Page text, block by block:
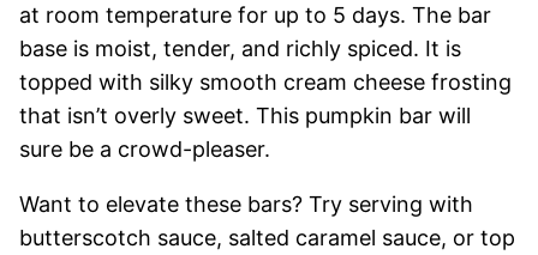
at room temperature for up to 5 days. The bar
base is moist, tender, and richly spiced. It is
topped with silky smooth cream cheese frosting
that isn’t overly sweet. This pumpkin bar will
sure be a crowd-pleaser.
Want to elevate these bars? Try serving with
butterscotch sauce, salted caramel sauce, or top